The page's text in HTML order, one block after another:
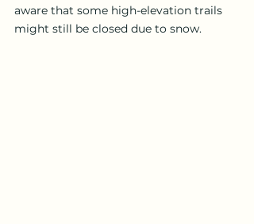
aware that some high-elevation trails
might still be closed due to snow.